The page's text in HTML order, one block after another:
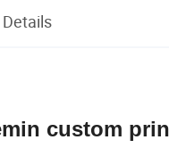
custom